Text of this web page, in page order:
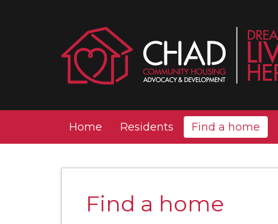
Home Residents Find a home
Find a home